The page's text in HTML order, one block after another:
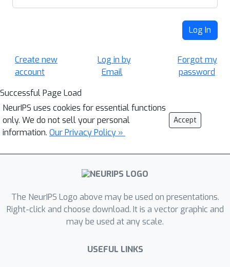
Log In
Create new
account
Log in by
Email
Forgot my
password
Successful Page Load
NeurIPS uses cookies for essential functions
only. We do not sell your personal
information. Our Privacy Policy »
Accept
The NeurIPS Logo above may be used on presentations.
Right-click and choose download. It is a vector graphic and
may be used at any scale.
USEFUL LINKS